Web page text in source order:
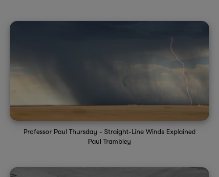
Professor Paul Thursday - Straight-Line Winds Explained
Paul Trambley